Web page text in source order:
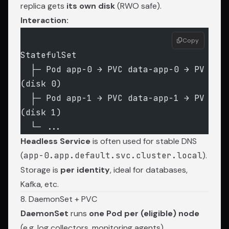
replica gets its own disk(RWO safe).
Interaction:
StatefulSet
(disk 0)
(disk 1)
  └─ ...
Copy
Headless Serviceis often used for stable DNS
(app-0.app.default.svc.cluster.local).
Storage is per identity, ideal for databases,
Kafka, etc.
8. DaemonSet + PVC
DaemonSet runs one Pod per (eligible) node